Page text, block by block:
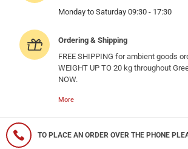
Monday to Saturday 09:30 - 17:30
Ordering & Shipping
FREE SHIPPING for ambient goods
WEIGHT UP TO 20 kg throughout
NOW.
More
TO PLACE AN ORDER OVER THE PHONE